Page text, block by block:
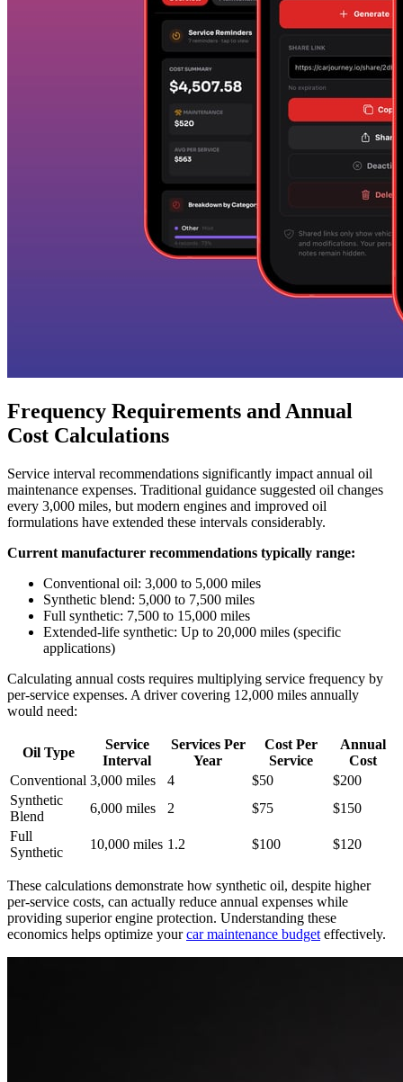
Frequency Requirements and Annual
Cost Calculations
Service interval recommendations significantly impact annual oil
maintenance expenses. Traditional guidance suggested oil changes
every 3,000 miles, but modern engines and improved oil
formulations have extended these intervals considerably.
Current manufacturer recommendations typically range:
Conventional oil: 3,000 to 5,000 miles
Synthetic blend: 5,000 to 7,500 miles
Full synthetic: 7,500 to 15,000 miles
Extended-life synthetic: Up to 20,000 miles (specific
applications)
Calculating annual costs requires multiplying service frequency by
per-service expenses. A driver covering 12,000 miles annually
would need:
Oil Type
Service
Interval
Services Per
Year
Cost Per
Service
Annual
Cost
Conventional 3,000 miles 4 $50
$200
Synthetic
Blend
6,000 miles 2 $75
$150
Full
Synthetic
10,000 miles 1.2 $100 $120
These calculations demonstrate how synthetic oil, despite higher
per-service costs, can actually reduce annual expenses while
providing superior engine protection. Understanding these
economics helps optimize yourcar maintenance budget effectively.